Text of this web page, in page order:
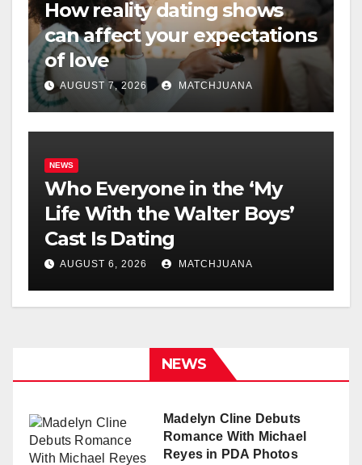
How reality dating shows
can affect your expectations
of love
AUGUST 7, 2026 MATCHJUANA
NEWS
Who Everyone in the ‘My
Life With the Walter Boys’
Cast Is Dating
AUGUST 6, 2026 MATCHJUANA
NEWS
Madelyn Cline Debuts
Romance With Michael
Reyes in PDA Photos